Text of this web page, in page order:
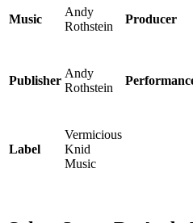
Music
Andy
Rothstein
Producer
Publisher
Andy
Rothstein
Label
Vermicious
Knid
Music